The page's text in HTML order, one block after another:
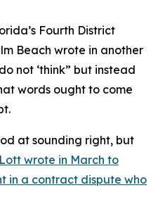
Fourth District
Beach wrote in another
not ‘think” but instead
words ought to come
at sounding right, but
Lott wrote in March to
in a contract dispute who